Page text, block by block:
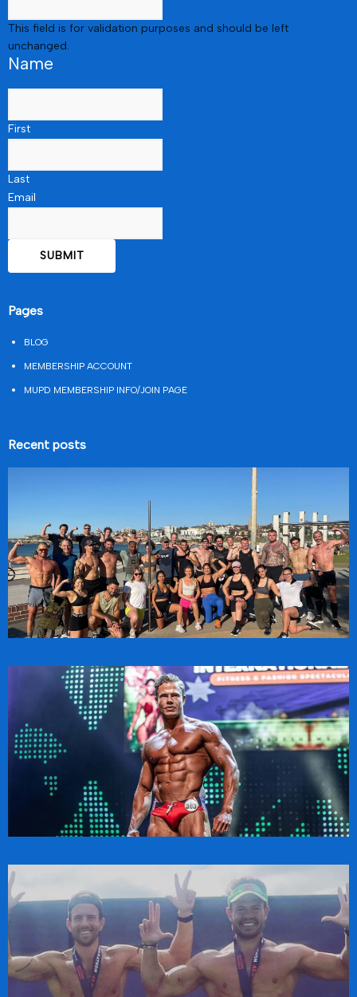
This field is for validation purposes and should be left
unchanged.
Name
First
Last
Email
Pages
BLOG
MEMBERSHIP ACCOUNT
MUPD MEMBERSHIP INFO/JOIN PAGE
Recent posts